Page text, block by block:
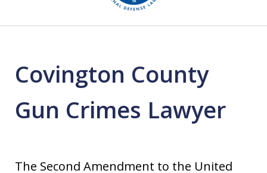
Covington County
Gun Crimes Lawyer
The Second Amendment to the United